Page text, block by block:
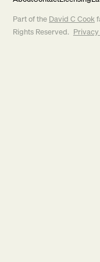
Part of the David C Cook
Rights Reserved.